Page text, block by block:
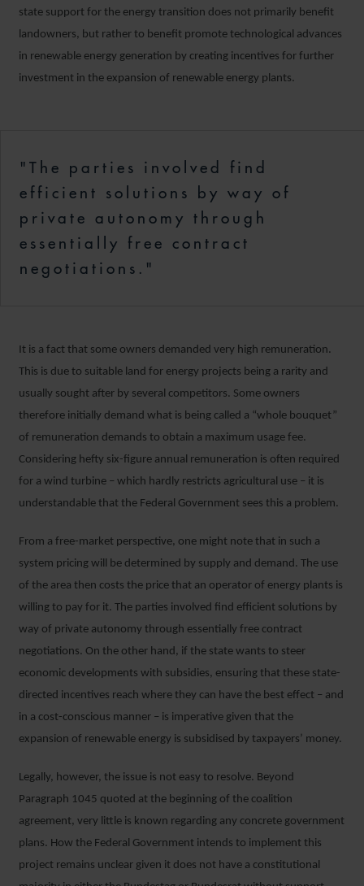
state support for the energy transition does not primarily benefit
landowners, but rather to benefit promote technological advances
in renewable energy generation by creating incentives for further
investment in the expansion of renewable energy plants.
"The parties involved find
efficient solutions by way of
private autonomy through
essentially free contract
negotiations."
It is a fact that some owners demanded very high remuneration.
This is due to suitable land for energy projects being a rarity and
usually sought after by several competitors. Some owners
therefore initially demand what is being called a “whole bouquet”
of remuneration demands to obtain a maximum usage fee.
Considering hefty six-figure annual remuneration is often required
for a wind turbine – which hardly restricts agricultural use – it is
understandable that the Federal Government sees this a problem.
From a free-market perspective, one might note that in such a
system pricing will be determined by supply and demand. The use
of the area then costs the price that an operator of energy plants is
willing to pay for it. The parties involved find efficient solutions by
way of private autonomy through essentially free contract
negotiations. On the other hand, if the state wants to steer
economic developments with subsidies, ensuring that these state-
directed incentives reach where they can have the best effect – and
in a cost-conscious manner – is imperative given that the
expansion of renewable energy is subsidised by taxpayers’ money.
Legally, however, the issue is not easy to resolve. Beyond
Paragraph 1045 quoted at the beginning of the coalition
agreement, very little is known regarding any concrete government
plans. How the Federal Government intends to implement this
project remains unclear given it does not have a constitutional